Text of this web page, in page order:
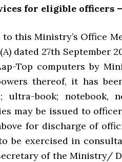
for eligible officers
this Ministry’s Office
dated 27th September
Top computers by
thereof, it has
ultra-book; notebook,
may be issued to
for discharge of
be exercised in
of the Ministry/